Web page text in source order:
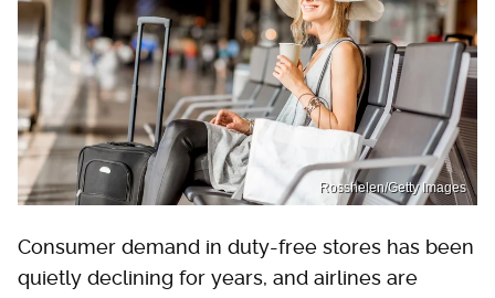
Rosshelen/Getty Images
Consumer demand in duty-free stores has been
quietly declining for years, and airlines are